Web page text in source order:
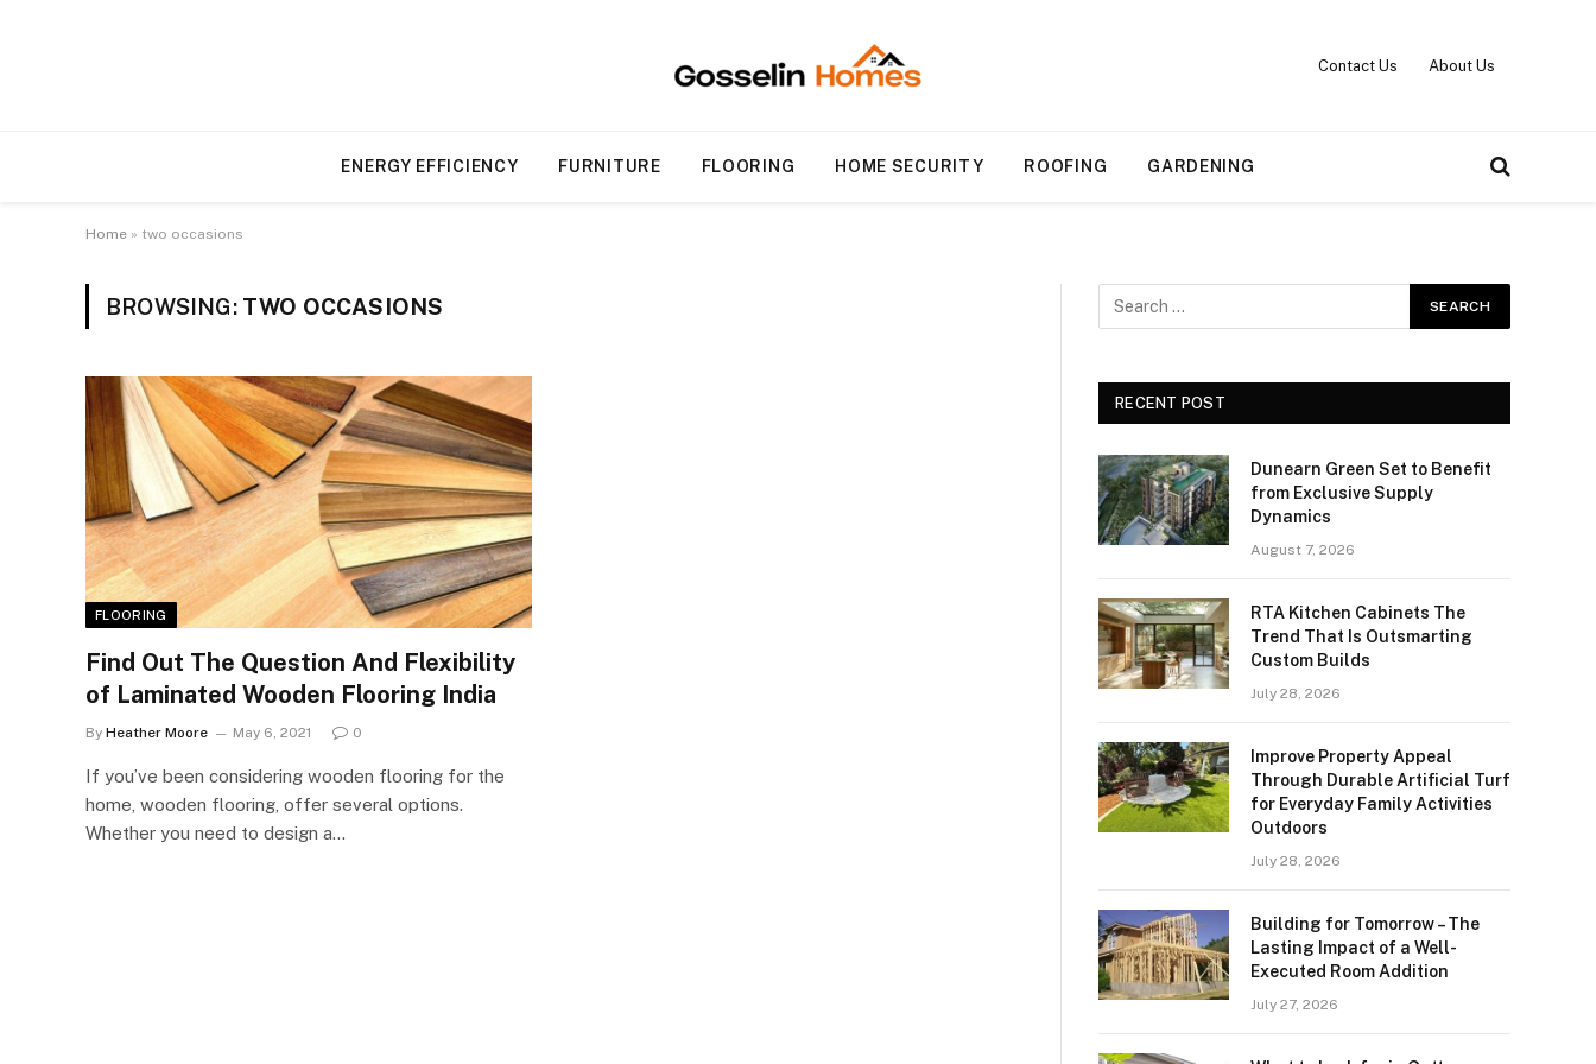
Contact Us About Us
ENERGY EFFICIENCY FURNITURE FLOORING HOME SECURITY ROOFING GARDENING
Home » two occasions
BROWSING: TWO OCCASIONS
FLOORING
Find Out The Question And Flexibility
of Laminated Wooden Flooring India
By Heather Moore May 6, 2021 0
If you’ve been considering wooden flooring for the
home, wooden flooring, offer several options.
Whether you need to design a…
RECENT POST
Dunearn Green Set to Benefit
from Exclusive Supply
Dynamics
August 7, 2026
RTA Kitchen Cabinets The
Trend That Is Outsmarting
Custom Builds
July 28, 2026
Improve Property Appeal
Through Durable Artificial Turf
for Everyday Family Activities
Outdoors
July 28, 2026
Building for Tomorrow – The
Lasting Impact of a Well-
Executed Room Addition
July 27, 2026